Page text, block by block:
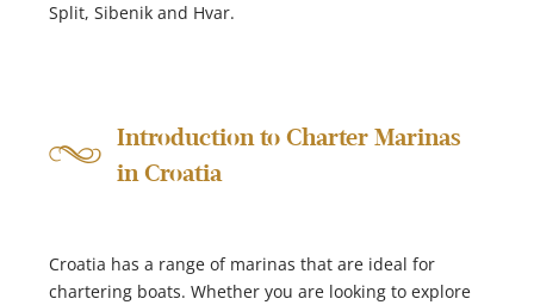
Split, Sibenik and Hvar.
Introduction to Charter Marinas
in Croatia
Croatia has a range of marinas that are ideal for
chartering boats. Whether you are looking to explore